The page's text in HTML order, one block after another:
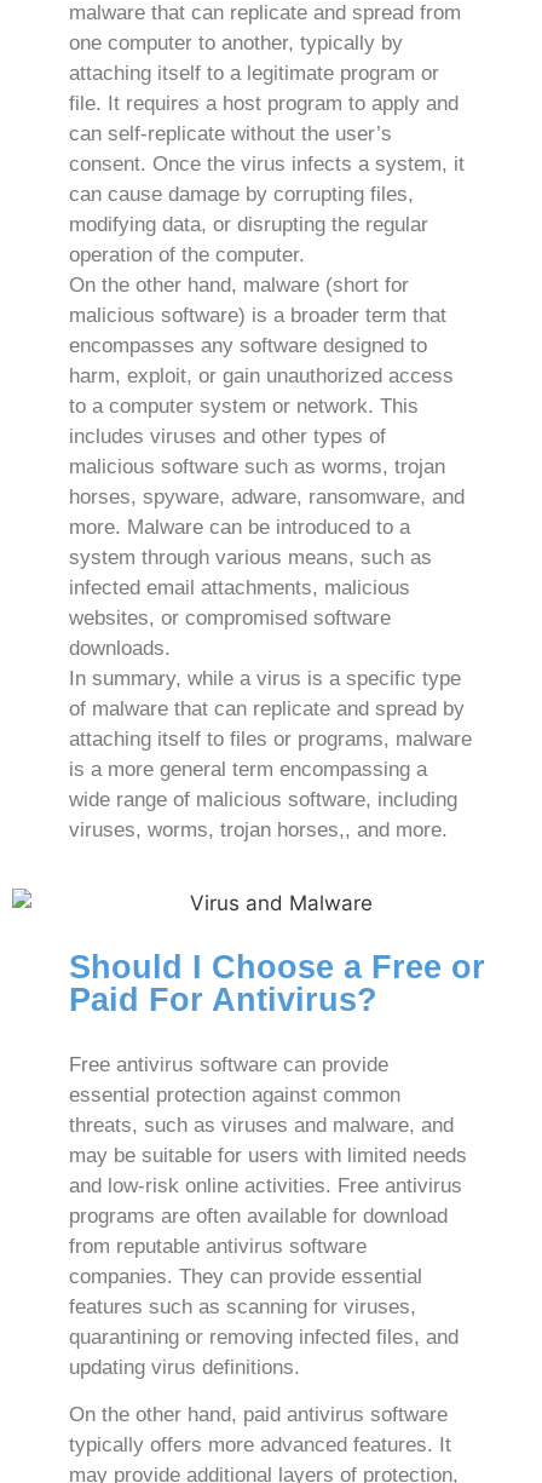
malware that can replicate and spread from
one computer to another, typically by
attaching itself to a legitimate program or
file. It requires a host program to apply and
can self-replicate without the user’s
consent. Once the virus infects a system, it
can cause damage by corrupting files,
modifying data, or disrupting the regular
operation of the computer.
On the other hand, malware (short for
malicious software) is a broader term that
encompasses any software designed to
harm, exploit, or gain unauthorized access
to a computer system or network. This
includes viruses and other types of
malicious software such as worms, trojan
horses, spyware, adware, ransomware, and
more. Malware can be introduced to a
system through various means, such as
infected email attachments, malicious
websites, or compromised software
downloads.
In summary, while a virus is a specific type
of malware that can replicate and spread by
attaching itself to files or programs, malware
is a more general term encompassing a
wide range of malicious software, including
viruses, worms, trojan horses,, and more.
Should I Choose a Free or
Paid For Antivirus?
Free antivirus software can provide
essential protection against common
threats, such as viruses and malware, and
may be suitable for users with limited needs
and low-risk online activities. Free antivirus
programs are often available for download
from reputable antivirus software
companies. They can provide essential
features such as scanning for viruses,
quarantining or removing infected files, and
updating virus definitions.
On the other hand, paid antivirus software
typically offers more advanced features. It
may provide additional layers of protection,